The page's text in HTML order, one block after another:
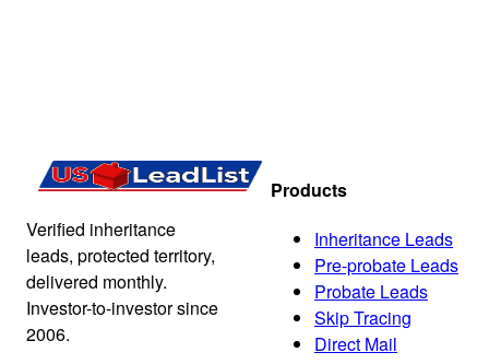
Verified inheritance
leads, protected territory,
delivered monthly.
Investor-to-investor since
2006.
Products
Inheritance Leads
Pre-probate Leads
Probate Leads
Skip Tracing
Direct Mail